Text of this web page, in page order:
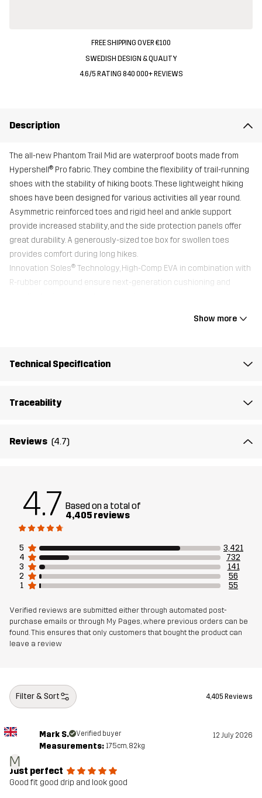
FREE SHIPPING OVER €100
SWEDISH DESIGN & QUALITY
4.6/5 RATING 840 000+ REVIEWS
Description
The all-new Phantom Trail Mid are waterproof boots made from
Hypershell® Pro fabric. They combine the flexibility of trail-running
shoes with the stability of hiking boots. These lightweight hiking
shoes have been designed for various activities all year round.
Asymmetric reinforced toes and rigid heel and ankle support
provide increased stability, and the side protection panels offer
great durability. A generously-sized toe box for swollen toes
provides comfort during long hikes.
Innovation Soles® Technology, High-Comp EVA in combination with
R-rubber compound ensure next-generation cushioning and
All shoes come with an additional Trimfit™ sole for optimal fit.
Article number 10410_2231
Show more
Technical Specification
Traceability
Reviews (4.7)
4.7 Based on a total of
4,405 reviews
5
3,421
4
732
3
141
2
56
1
55
Verified reviews are submitted either through automated post-
purchase emails or through My Pages, where previous orders can be
found. This ensures that only customers that bought the product can
leave a review
Filter & Sort 4,405 Reviews
M
Mark S. Verified buyer 12 July 2026
Measurements: 175cm, 82kg
Just perfect
Good fit good drip and look good